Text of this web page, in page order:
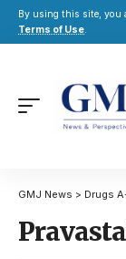
By using this site, you
Terms of Use.
GMJ News > Drugs